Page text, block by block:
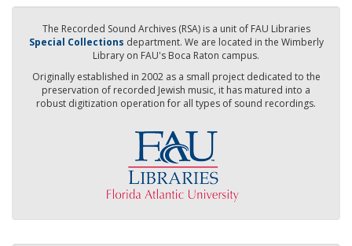
The Recorded Sound Archives (RSA) is a unit of FAU Libraries
Special Collections department. We are located in the Wimberly
Library on FAU's Boca Raton campus.
Originally established in 2002 as a small project dedicated to the
preservation of recorded Jewish music, it has matured into a
robust digitization operation for all types of sound recordings.